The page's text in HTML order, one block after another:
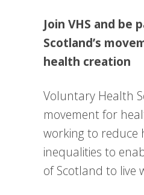
Join VHS and be
Scotland’s
health creation
Voluntary Health
movement for
working to reduce
inequalities to
of Scotland to live